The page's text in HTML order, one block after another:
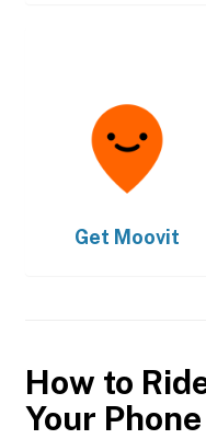
Get Moovit
How to
Your Phone